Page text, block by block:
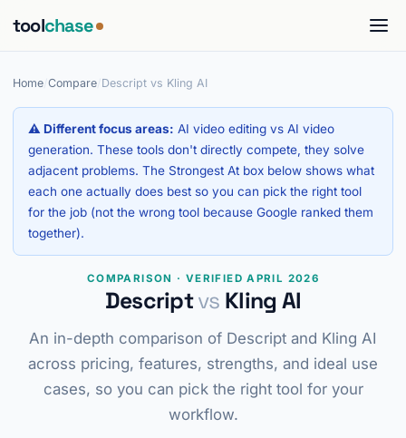
toolchase
Home Compare Descript vs Kling AI
⚠ Different focus areas: AI video editing vs AI video
generation. These tools don't directly compete, they solve
adjacent problems. The Strongest At box below shows what
each one actually does best so you can pick the right tool
for the job (not the wrong tool because Google ranked them
together).
COMPARISON · VERIFIED APRIL 2026
Descriptvs Kling AI
An in-depth comparison of Descript and Kling AI
across pricing, features, strengths, and ideal use
cases, so you can pick the right tool for your
workflow.